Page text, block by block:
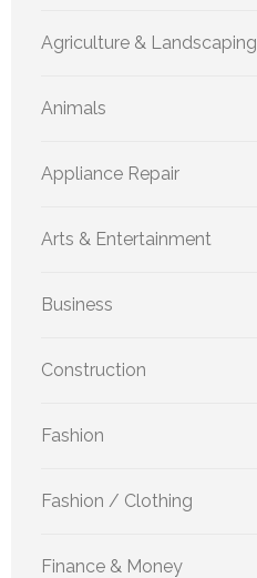
Agriculture & Landscaping
Animals
Appliance Repair
Arts & Entertainment
Business
Construction
Fashion
Fashion / Clothing
Finance & Money